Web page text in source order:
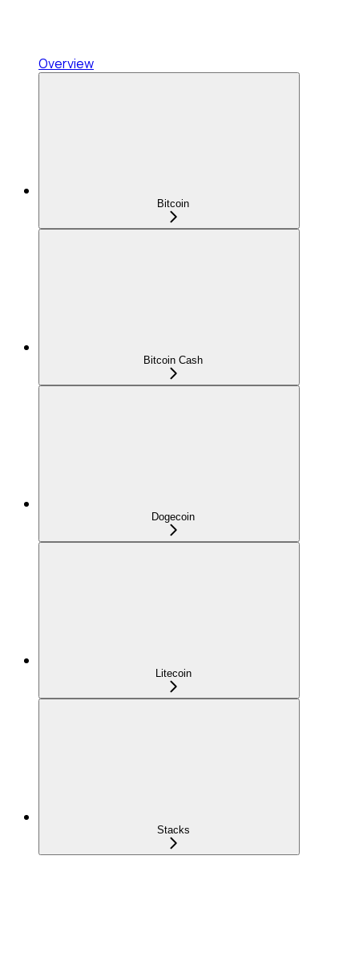
Overview
Bitcoin
Bitcoin Cash
Dogecoin
Litecoin
Stacks